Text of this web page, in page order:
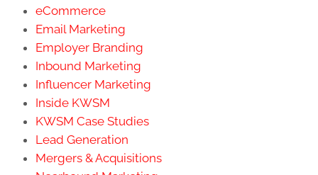
eCommerce
Email Marketing
Employer Branding
Inbound Marketing
Influencer Marketing
Inside KWSM
KWSM Case Studies
Lead Generation
Mergers & Acquisitions